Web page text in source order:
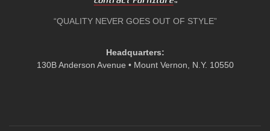
“QUALITY NEVER GOES OUT OF STYLE”
Headquarters:
130B Anderson Avenue • Mount Vernon, N.Y. 10550